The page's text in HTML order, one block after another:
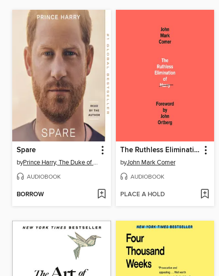
Spare
by Prince Harry, The Duke of Sussex
AUDIOBOOK
BORROW
The Ruthless Elimination of Hurry
byJohn Mark Comer
AUDIOBOOK
PLACE A HOLD